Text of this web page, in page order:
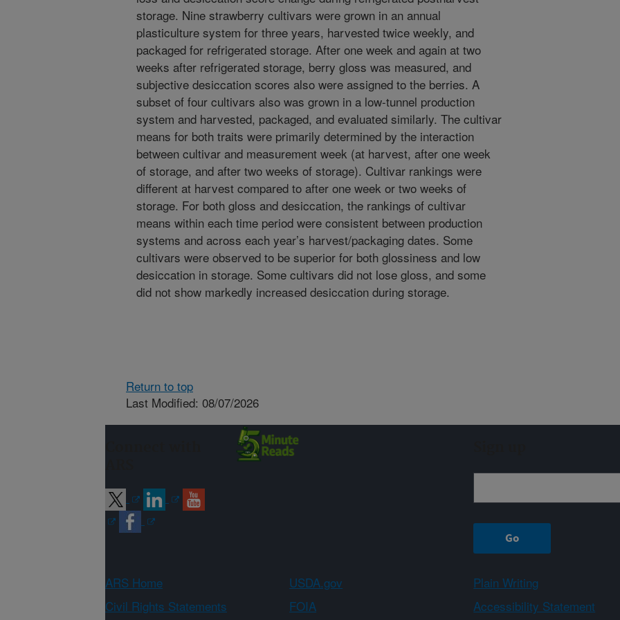
storage. Nine strawberry cultivars were grown in an annual
plasticulture system for three years, harvested twice weekly, and
packaged for refrigerated storage. After one week and again at two
weeks after refrigerated storage, berry gloss was measured, and
subjective desiccation scores also were assigned to the berries. A
subset of four cultivars also was grown in a low-tunnel production
system and harvested, packaged, and evaluated similarly. The cultivar
means for both traits were primarily determined by the interaction
between cultivar and measurement week (at harvest, after one week
of storage, and after two weeks of storage). Cultivar rankings were
different at harvest compared to after one week or two weeks of
storage. For both gloss and desiccation, the rankings of cultivar
means within each time period were consistent between production
systems and across each year’s harvest/packaging dates. Some
cultivars were observed to be superior for both glossiness and low
desiccation in storage. Some cultivars did not lose gloss, and some
did not show markedly increased desiccation during storage.
Return to top
Last Modified: 08/07/2026
ARS Home USDA.gov
Plain Writing
Civil Rights Statements
FOIA Accessibility Statement